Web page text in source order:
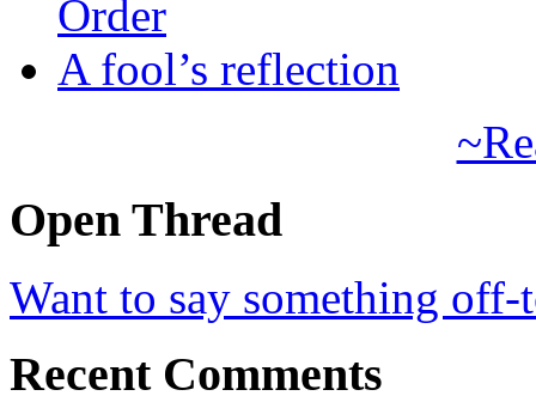
Order
A fool’s reflection
Open Thread
Want to say something
Recent Comments